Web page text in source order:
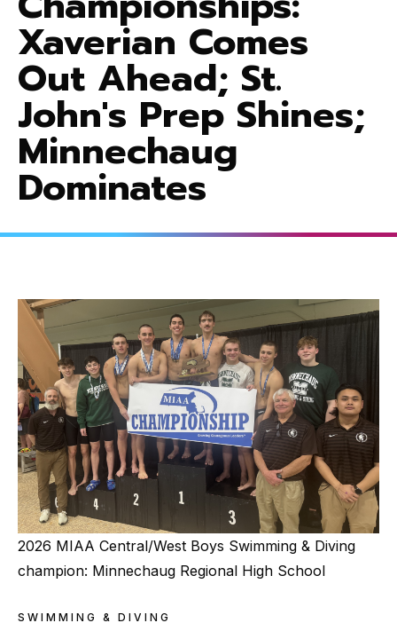
Xaverian Comes
Out Ahead; St.
John's Prep Shines;
Minnechaug
Dominates
2026 MIAA Central/West Boys Swimming & Diving
champion: Minnechaug Regional High School
SWIMMING & DIVING